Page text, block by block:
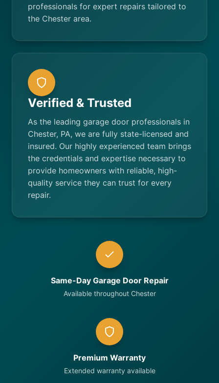
professionals for expert repairs tailored to
the Chester area.
Verified & Trusted
As the leading garage door professionals in
Chester, PA, we are fully state-licensed and
insured. Our highly experienced team brings
the credentials and expertise necessary to
provide homeowners with reliable, high-
quality service they can trust for every
repair.
Same-Day Garage Door Repair
Available throughout Chester
Premium Warranty
Extended warranty available